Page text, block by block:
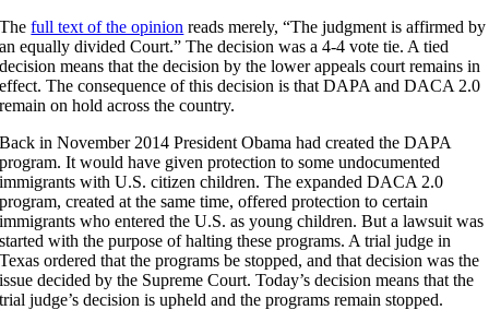
Thefull text of the opinion reads merely, “The judgment is affirmed by
an equally divided Court.” The decision was a 4-4 vote tie. A tied
decision means that the decision by the lower appeals court remains in
effect. The consequence of this decision is that DAPA and DACA 2.0
remain on hold across the country.
Back in November 2014 President Obama had created the DAPA
program. It would have given protection to some undocumented
immigrants with U.S. citizen children. The expanded DACA 2.0
program, created at the same time, offered protection to certain
immigrants who entered the U.S. as young children. But a lawsuit was
started with the purpose of halting these programs. A trial judge in
Texas ordered that the programs be stopped, and that decision was the
issue decided by the Supreme Court. Today’s decision means that the
trial judge’s decision is upheld and the programs remain stopped.